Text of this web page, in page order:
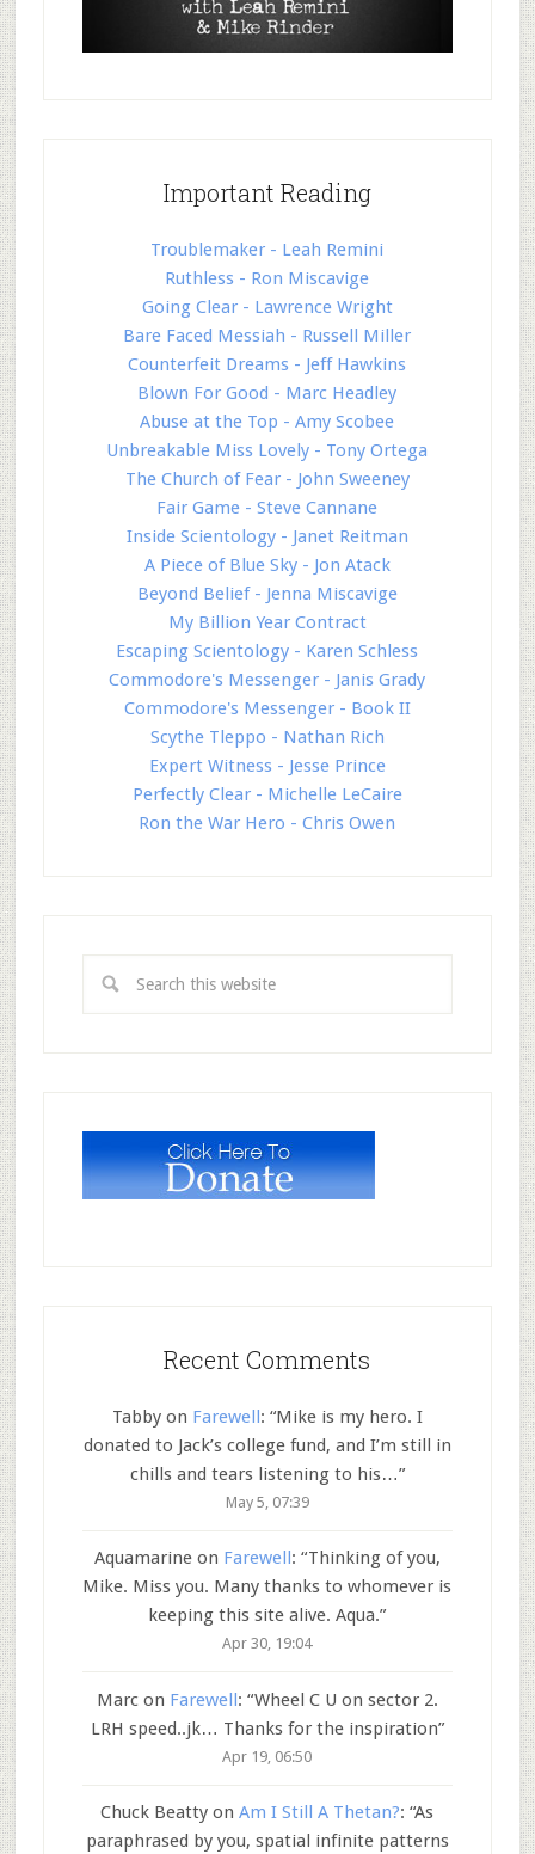
Important Reading
Troublemaker - Leah Remini
Ruthless - Ron Miscavige
Going Clear - Lawrence Wright
Bare Faced Messiah - Russell Miller
Counterfeit Dreams - Jeff Hawkins
Blown For Good - Marc Headley
Abuse at the Top - Amy Scobee
Unbreakable Miss Lovely - Tony Ortega
The Church of Fear - John Sweeney
Fair Game - Steve Cannane
Inside Scientology - Janet Reitman
A Piece of Blue Sky - Jon Atack
Beyond Belief - Jenna Miscavige
My Billion Year Contract
Escaping Scientology - Karen Schless
Commodore's Messenger - Janis Grady
Commodore's Messenger - Book II
Scythe Tleppo - Nathan Rich
Expert Witness - Jesse Prince
Perfectly Clear - Michelle LeCaire
Ron the War Hero - Chris Owen
Recent Comments
Tabbyon Farewell: “Mike is my hero. I
donated to Jack’s college fund, and I’m still in
chills and tears listening to his…”
May 5, 07:39
Aquamarineon Farewell : “Thinking of you,
Mike. Miss you. Many thanks to whomever is
keeping this site alive. Aqua.”
Apr 30, 19:04
Marcon Farewell: “Wheel C U on sector 2.
LRH speed..jk… Thanks for the inspiration”
Apr 19, 06:50
Chuck Beatty onAm I Still A Thetan?: “As
paraphrased by you, spatial infinite patterns